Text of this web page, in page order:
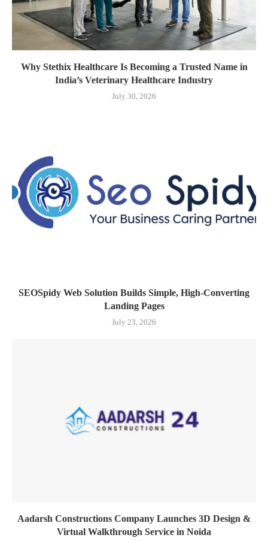
Why Stethix Healthcare Is Becoming a Trusted Name in
India’s Veterinary Healthcare Industry
July 30, 2026
SEOSpidy Web Solution Builds Simple, High-Converting
Landing Pages
July 23, 2026
Aadarsh Constructions Company Launches 3D Design &
Virtual Walkthrough Service in Noida